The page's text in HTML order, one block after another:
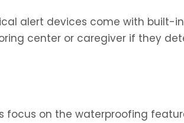
alert devices come with built-
center or caregiver if they
focus on the waterproofing